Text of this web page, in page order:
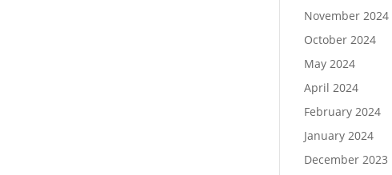
November 2024
October 2024
May 2024
April 2024
February 2024
January 2024
December 2023